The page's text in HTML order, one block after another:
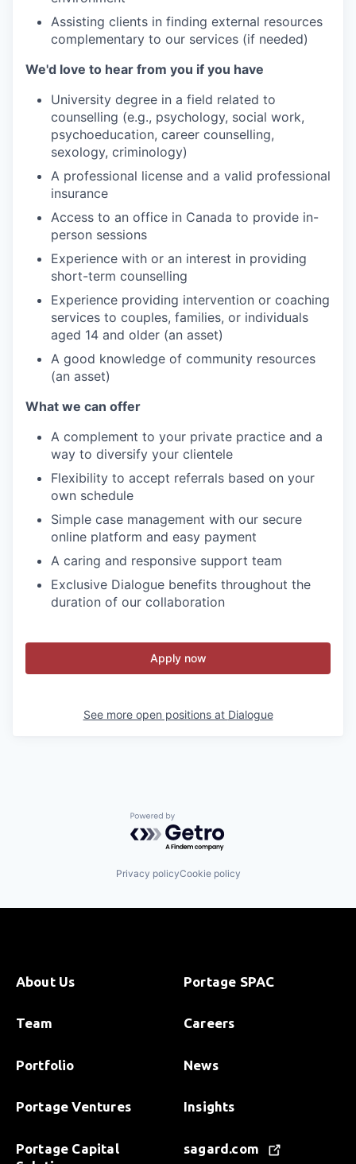
Assisting clients in finding external resources
complementary to our services (if needed)
We'd love to hear from you if you have
University degree in a field related to
counselling (e.g., psychology, social work,
psychoeducation, career counselling,
sexology, criminology)
A professional license and a valid professional
insurance
Access to an office in Canada to provide in-
person sessions
Experience with or an interest in providing
short-term counselling
Experience providing intervention or coaching
services to couples, families, or individuals
aged 14 and older (an asset)
A good knowledge of community resources
(an asset)
What we can offer
A complement to your private practice and a
way to diversify your clientele
Flexibility to accept referrals based on your
own schedule
Simple case management with our secure
online platform and easy payment
A caring and responsive support team
Exclusive Dialogue benefits throughout the
duration of our collaboration
Apply now
See more open positions at Dialogue
Powered by Getro.com
Privacy policyCookie policy
About Us
Team
Portfolio
Portage Ventures
Portage Capital
Portage SPAC
Careers
News
Insights
sagard.com